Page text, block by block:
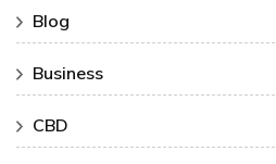
Blog
Business
CBD